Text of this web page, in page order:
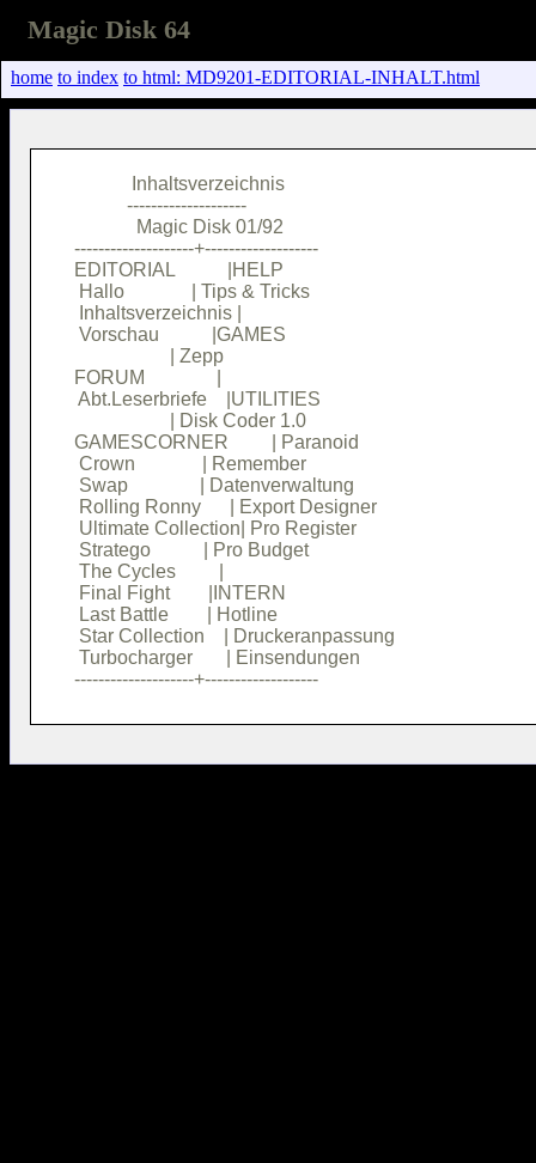
Magic Disk 64
home to index to html: MD9201-EDITORIAL-INHALT.html
            Inhaltsverzeichnis
           --------------------
             Magic Disk 01/92
--------------------+-------------------
EDITORIAL           |HELP
Hallo              | Tips & Tricks
Inhaltsverzeichnis |
Vorschau           |GAMES
                    | Zepp
FORUM               |
Abt.Leserbriefe    |UTILITIES
                    | Disk Coder 1.0
GAMESCORNER         | Paranoid
Crown              | Remember
Swap               | Datenverwaltung
Rolling Ronny      | Export Designer
Ultimate Collection| Pro Register
Stratego           | Pro Budget
The Cycles         |
Final Fight        |INTERN
Last Battle        | Hotline
Star Collection    | Druckeranpassung
Turbocharger       | Einsendungen